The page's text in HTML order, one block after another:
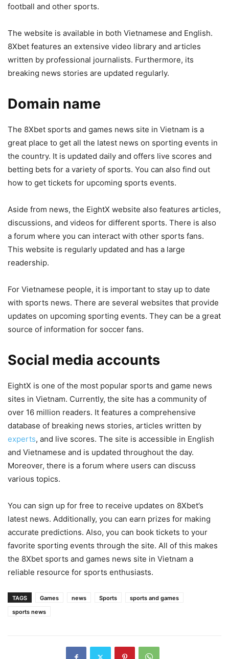
football and other sports.
The website is available in both Vietnamese and English.
8Xbet features an extensive video library and articles
written by professional journalists. Furthermore, its
breaking news stories are updated regularly.
Domain name
The 8Xbet sports and games news site in Vietnam is a
great place to get all the latest news on sporting events in
the country. It is updated daily and offers live scores and
betting bets for a variety of sports. You can also find out
how to get tickets for upcoming sports events.
Aside from news, the EightX website also features articles,
discussions, and videos for different sports. There is also
a forum where you can interact with other sports fans.
This website is regularly updated and has a large
readership.
For Vietnamese people, it is important to stay up to date
with sports news. There are several websites that provide
updates on upcoming sporting events. They can be a great
source of information for soccer fans.
Social media accounts
EightX is one of the most popular sports and game news
sites in Vietnam. Currently, the site has a community of
over 16 million readers. It features a comprehensive
database of breaking news stories, articles written by
experts, and live scores. The site is accessible in English
and Vietnamese and is updated throughout the day.
Moreover, there is a forum where users can discuss
various topics.
You can sign up for free to receive updates on 8Xbet’s
latest news. Additionally, you can earn prizes for making
accurate predictions. Also, you can book tickets to your
favorite sporting events through the site. All of this makes
the 8Xbet sports and games news site in Vietnam a
reliable resource for sports enthusiasts.
TAGS Games news Sports
sports and games
sports news